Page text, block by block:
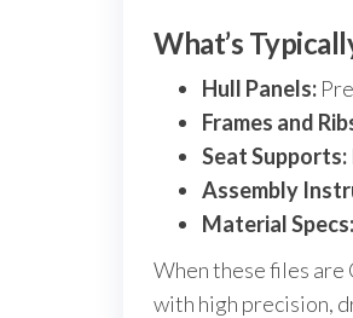
What’s
Hull Panels:
Frames and
Seat Supports:
Assembly
Material Specs:
When these files are
with high precision,